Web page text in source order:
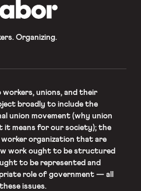
Organizing.
unions, and their
broadly to include the
union movement (why union
it means for our society); the
organization that are
work ought to be structured
to be represented and
role of government — all
issues.